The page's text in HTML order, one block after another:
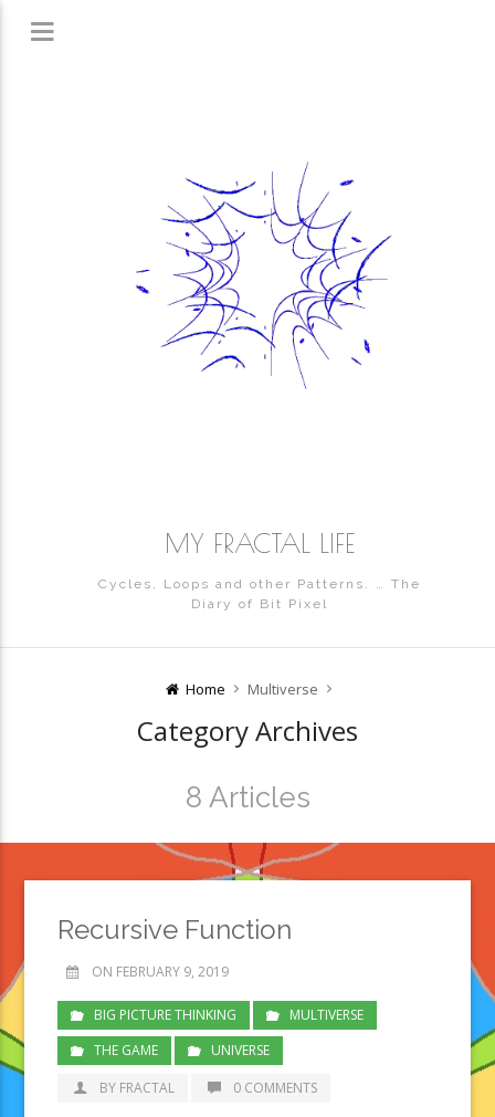
MY FRACTAL LIFE
Cycles, Loops and other Patterns. … The
Diary of Bit Pixel
Home Multiverse
Category Archives
8 Articles
Recursive Function
ON FEBRUARY 9, 2019
BIG PICTURE THINKING
MULTIVERSE
THE GAME
UNIVERSE
BY FRACTAL
0 COMMENTS